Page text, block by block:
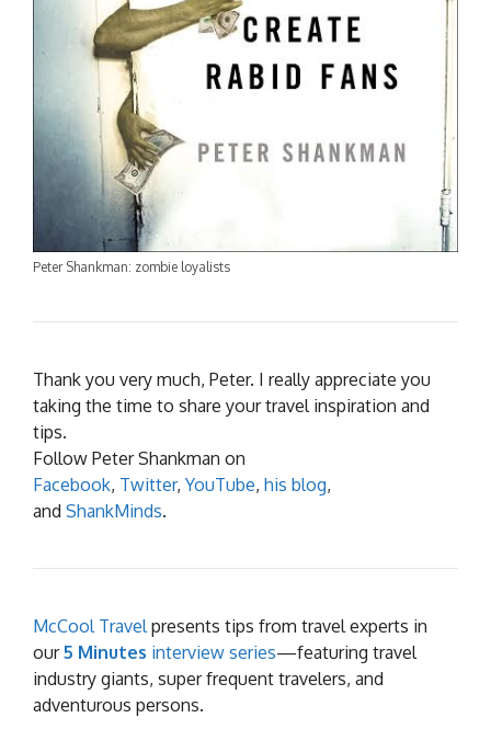
Peter Shankman: zombie loyalists
Thank you very much, Peter. I really appreciate you
taking the time to share your travel inspiration and
tips.
Follow Peter Shankman on
Facebook, Twitter, YouTube, his blog,
and ShankMinds.
McCool Travel presents tips from travel experts in
our5 Minutes interview series—featuring travel
industry giants, super frequent travelers, and
adventurous persons.